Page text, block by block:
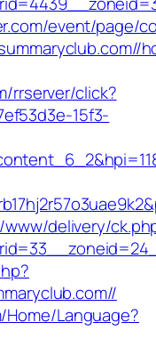
event/page/
rrserver/click?
15f3-
delivery/
Language?